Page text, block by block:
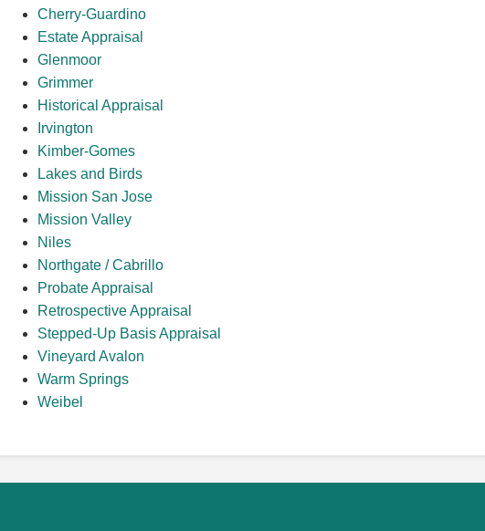
Cherry-Guardino
Estate Appraisal
Glenmoor
Grimmer
Historical Appraisal
Irvington
Kimber-Gomes
Lakes and Birds
Mission San Jose
Mission Valley
Niles
Northgate / Cabrillo
Probate Appraisal
Retrospective Appraisal
Stepped-Up Basis Appraisal
Vineyard Avalon
Warm Springs
Weibel